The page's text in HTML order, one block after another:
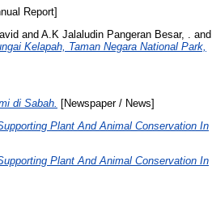
Report]
and A.K Jalaludin Pangeran Besar, .
and
Kelapah, Taman Negara National Park,
di Sabah. [Newspaper / News]
Plant And Animal Conservation In
Plant And Animal Conservation In